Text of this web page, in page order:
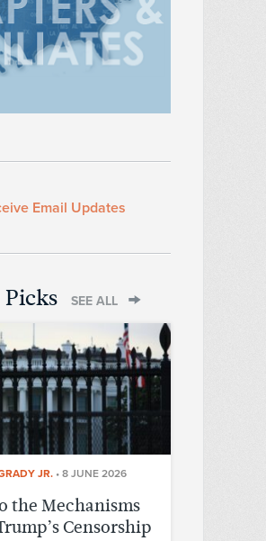
Email Updates
SEE ALL
JR. • 8 JUNE 2026
the Mechanisms
Censorship